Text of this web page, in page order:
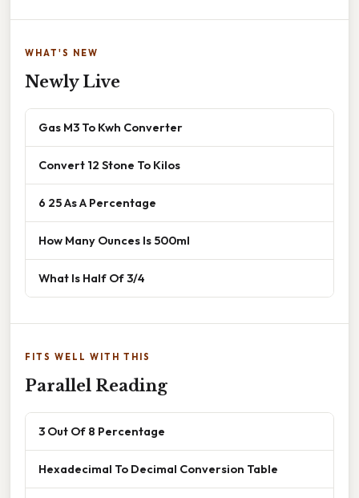
WHAT'S NEW
Newly Live
Gas M3 To Kwh Converter
Convert 12 Stone To Kilos
6 25 As A Percentage
How Many Ounces Is 500ml
What Is Half Of 3/4
FITS WELL WITH THIS
Parallel Reading
3 Out Of 8 Percentage
Hexadecimal To Decimal Conversion Table